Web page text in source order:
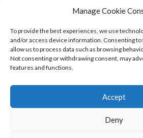
Manage Cookie
To provide the best experiences, we use
and/or access device information. Consenting
allow us to process data such as browsing
Not consenting or withdrawing consent, may
features and functions.
Accept
Deny
Policies